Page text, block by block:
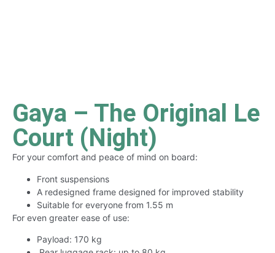
Gaya – The Original Le
Court (Night)
For your comfort and peace of mind on board:
Front suspensions
A redesigned frame designed for improved stability
Suitable for everyone from 1.55 m
For even greater ease of use:
Payload: 170 kg